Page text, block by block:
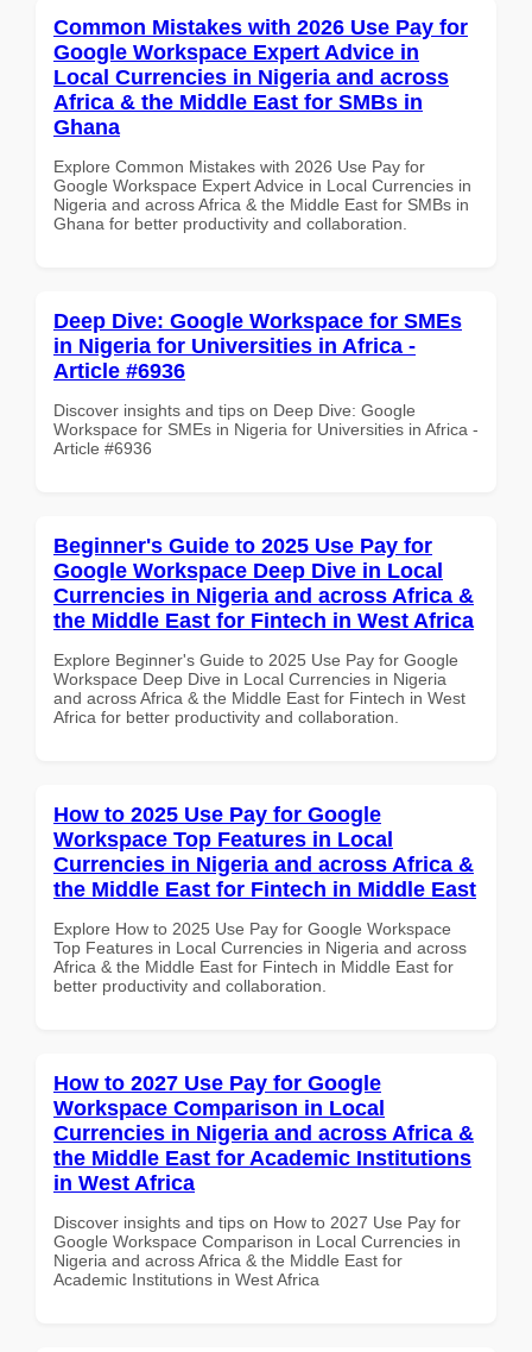
Common Mistakes with 2026 Use Pay for
Google Workspace Expert Advice in
Local Currencies in Nigeria and across
Africa & the Middle East for SMBs in
Ghana
Explore Common Mistakes with 2026 Use Pay for
Google Workspace Expert Advice in Local Currencies in
Nigeria and across Africa & the Middle East for SMBs in
Ghana for better productivity and collaboration.
Deep Dive: Google Workspace for SMEs
in Nigeria for Universities in Africa -
Article #6936
Discover insights and tips on Deep Dive: Google
Workspace for SMEs in Nigeria for Universities in Africa -
Article #6936
Beginner's Guide to 2025 Use Pay for
Google Workspace Deep Dive in Local
Currencies in Nigeria and across Africa &
the Middle East for Fintech in West Africa
Explore Beginner's Guide to 2025 Use Pay for Google
Workspace Deep Dive in Local Currencies in Nigeria
and across Africa & the Middle East for Fintech in West
Africa for better productivity and collaboration.
How to 2025 Use Pay for Google
Workspace Top Features in Local
Currencies in Nigeria and across Africa &
the Middle East for Fintech in Middle East
Explore How to 2025 Use Pay for Google Workspace
Top Features in Local Currencies in Nigeria and across
Africa & the Middle East for Fintech in Middle East for
better productivity and collaboration.
How to 2027 Use Pay for Google
Workspace Comparison in Local
Currencies in Nigeria and across Africa &
the Middle East for Academic Institutions
in West Africa
Discover insights and tips on How to 2027 Use Pay for
Google Workspace Comparison in Local Currencies in
Nigeria and across Africa & the Middle East for
Academic Institutions in West Africa